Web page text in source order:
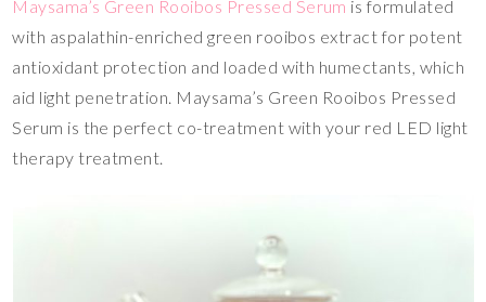
Maysama’s Green Rooibos Pressed Serum is formulated
with aspalathin-enriched green rooibos extract for potent
antioxidant protection and loaded with humectants, which
aid light penetration. Maysama’s Green Rooibos Pressed
Serum is the perfect co-treatment with your red LED light
therapy treatment.